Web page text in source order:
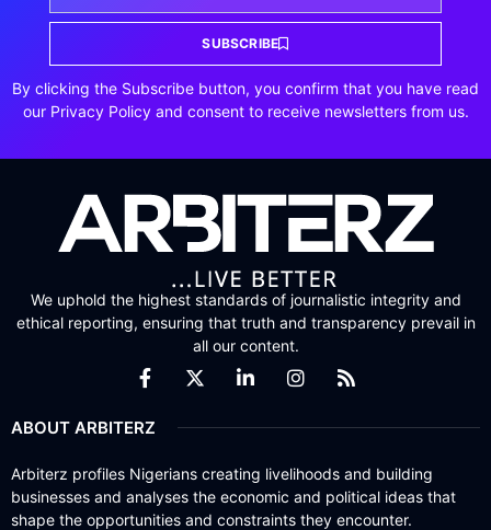
SUBSCRIBE
By clicking the Subscribe button, you confirm that you have read
our Privacy Policy and consent to receive newsletters from us.
We uphold the highest standards of journalistic integrity and
ethical reporting, ensuring that truth and transparency prevail in
all our content.
ABOUT ARBITERZ
Arbiterz profiles Nigerians creating livelihoods and building
businesses and analyses the economic and political ideas that
shape the opportunities and constraints they encounter.